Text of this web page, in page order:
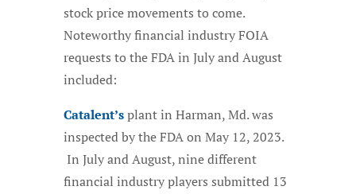
stock price movements to come.
Noteworthy financial industry FOIA
requests to the FDA in July and August
included:
Catalent’splant in Harman, Md. was
inspected by the FDA on May 12, 2023.
In July and August, nine different
financial industry players submitted 13